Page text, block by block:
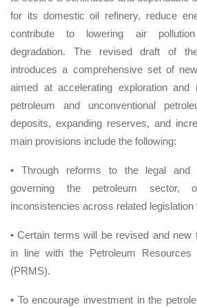
for its domestic oil refinery, reduce
contribute to lowering air
degradation. The revised draft of
introduces a comprehensive set of
aimed at accelerating exploration and
petroleum and unconventional
deposits, expanding reserves, and
main provisions include the following:
• Through reforms to the legal and
governing the petroleum sector,
inconsistencies across related legislation
• Certain terms will be revised and new
in line with the Petroleum Resources
(PRMS).
• To encourage investment in the